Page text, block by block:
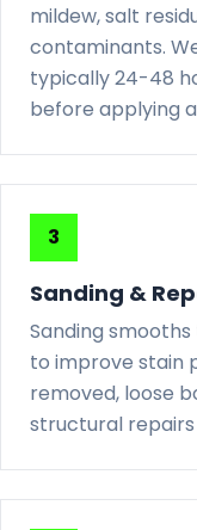
mildew, salt
contaminants.
typically 24-48
before applying
Sanding &
Sanding
to improve stain
removed, loose
structural